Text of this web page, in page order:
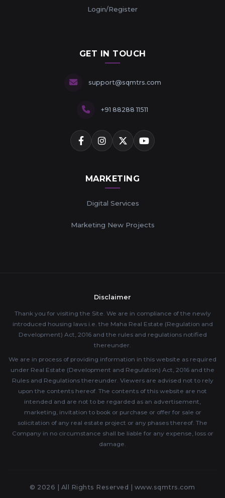
Login/Register
GET IN TOUCH
support@sqmtrs.com
+91 88288 11511
MARKETING
Digital Services
Marketing New Projects
Disclaimer
Thank you for visiting the Site. We are in compliance of the newly
introduced housing laws i.e. the Maha Real Estate (Regulation and
Development) Act, 2016 and the rules and regulations notified
thereunder.
We are in process of providing information in this website as required
under Real Estate (Development and Regulation) Act, 2016 and the
Rules and Regulations thereunder. Viewers are advised not to rely
upon the contents hereof. The contents of this website are not
intended and are not to be regarded as an advertisement,
marketing, invitation to book or purchase or offer for sale or
solicitation of any real estate project or any phases thereof. The
Company in no circumstance shall be liable for any expense, loss or
damage.
© 2026 | All Rights Reserved | www.sqmtrs.com